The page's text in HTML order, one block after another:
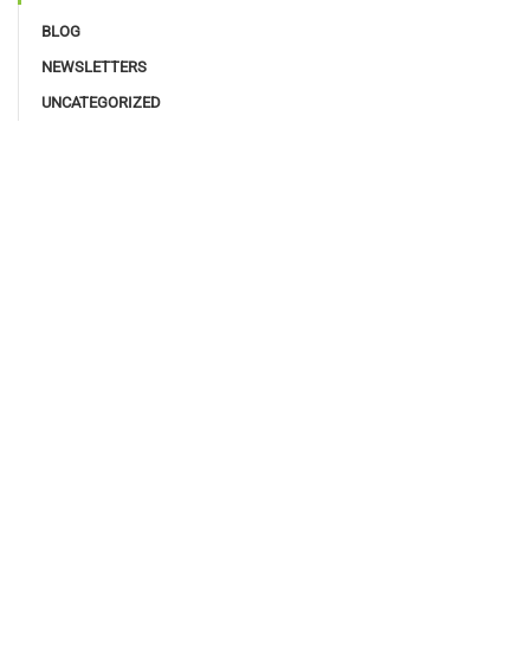
BLOG
NEWSLETTERS
UNCATEGORIZED